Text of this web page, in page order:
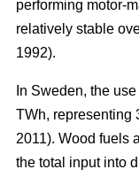
performing motor-
relatively stable
1992).
In Sweden, the
TWh, representing
2011). Wood fuels
the total input into